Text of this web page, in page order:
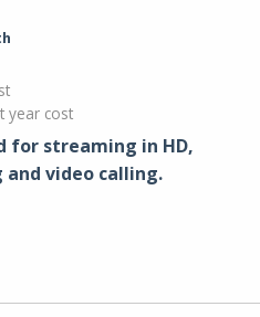
year cost
for streaming in HD,
video calling​.